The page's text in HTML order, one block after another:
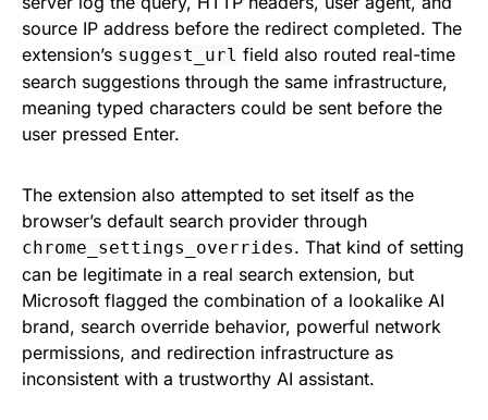
source IP address before the redirect completed. The
extension’s suggest_url field also routed real-time
search suggestions through the same infrastructure,
meaning typed characters could be sent before the
user pressed Enter.
The extension also attempted to set itself as the
browser’s default search provider through
chrome_settings_overrides. That kind of setting
can be legitimate in a real search extension, but
Microsoft flagged the combination of a lookalike AI
brand, search override behavior, powerful network
permissions, and redirection infrastructure as
inconsistent with a trustworthy AI assistant.